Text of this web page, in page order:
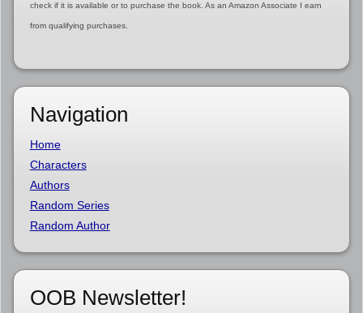
check if it is available or to purchase the book. As an Amazon Associate I earn
from qualifying purchases.
Navigation
Home
Characters
Authors
Random Series
Random Author
OOB Newsletter!